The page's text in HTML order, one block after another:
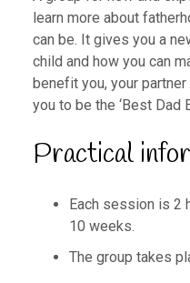
learn more about
can be. It gives you a
child and how you can
benefit you, your
you to be the ‘Best Dad
Practical
Each session is 2
10 weeks.
The group takes